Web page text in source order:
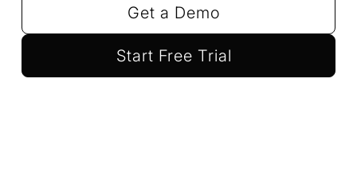
Get a Demo
Start Free Trial